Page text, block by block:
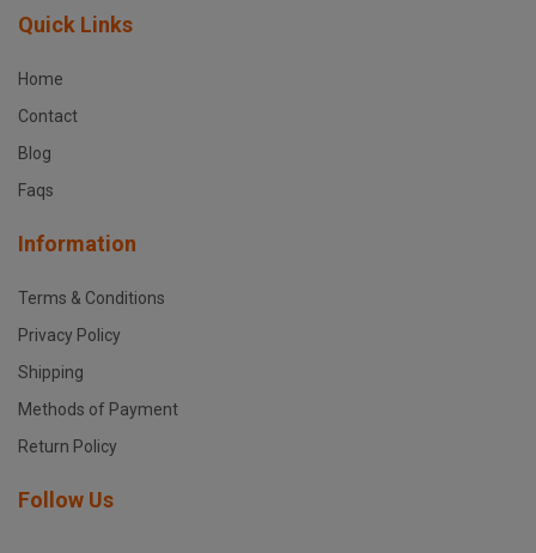
Quick Links
Home
Contact
Blog
Faqs
Information
Terms & Conditions
Privacy Policy
Shipping
Methods of Payment
Return Policy
Follow Us